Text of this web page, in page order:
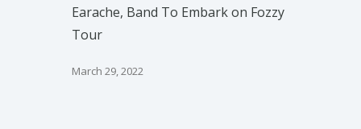
Earache, Band To Embark on Fozzy
Tour
March 29, 2022